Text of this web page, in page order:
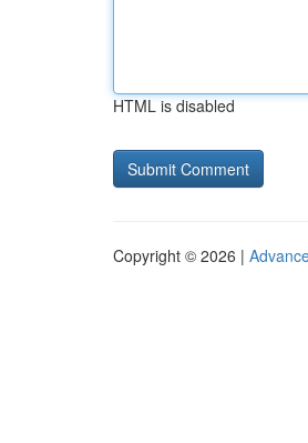
HTML is disabled
Copyright © 2026 |